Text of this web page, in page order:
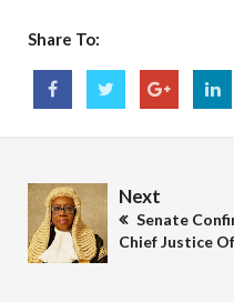
Share To:
Next
Senate
Chief Justice